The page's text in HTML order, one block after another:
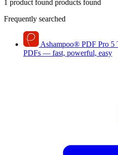
1 product found products found
Frequently searched
Ashampoo® PDF Pro 5
PDFs — fast, powerful, easy